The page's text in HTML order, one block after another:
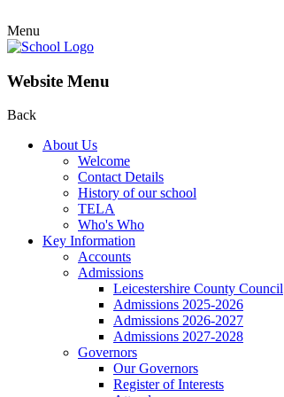
Menu
Website Menu
Back
About Us
Welcome
Contact Details
History of our school
TELA
Who's Who
Key Information
Accounts
Admissions
Leicestershire County Council
Admissions 2025-2026
Admissions 2026-2027
Admissions 2027-2028
Governors
Our Governors
Register of Interests